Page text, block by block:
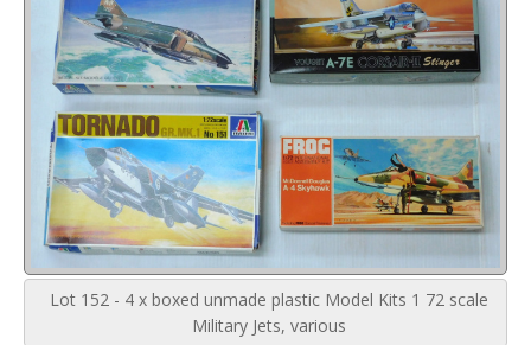
Lot 152 - 4 x boxed unmade plastic Model Kits 1 72 scale
Military Jets, various